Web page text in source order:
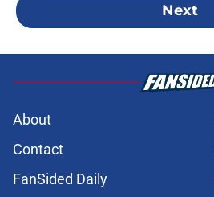
Next
About
Contact
FanSided Daily